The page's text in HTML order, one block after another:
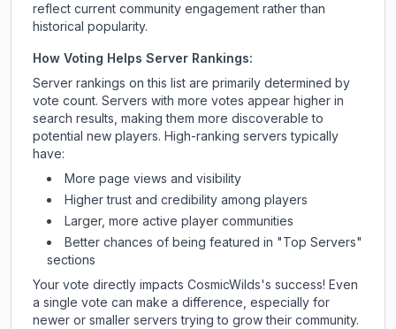
reflect current community engagement rather than
historical popularity.
How Voting Helps Server Rankings:
Server rankings on this list are primarily determined by
vote count. Servers with more votes appear higher in
search results, making them more discoverable to
potential new players. High-ranking servers typically
have:
More page views and visibility
Higher trust and credibility among players
Larger, more active player communities
Better chances of being featured in "Top Servers"
sections
Your vote directly impacts CosmicWilds's success! Even
a single vote can make a difference, especially for
newer or smaller servers trying to grow their community.